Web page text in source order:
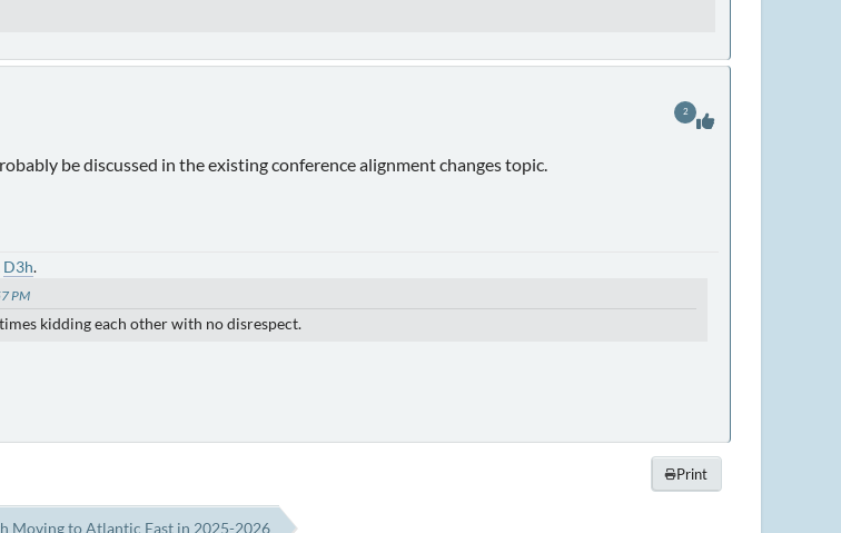
be discussed in the existing conference alignment changes topic.
2
D3h.
PM
kidding each other with no disrespect.
Print
Moving to Atlantic East in 2025-2026